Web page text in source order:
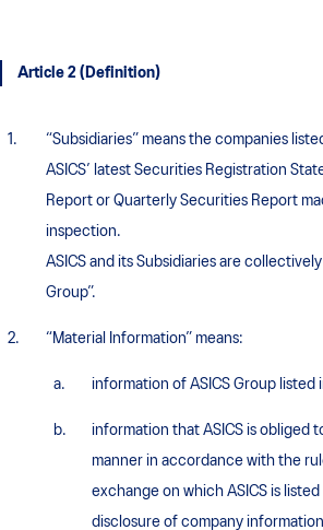
Article 2 (Definition)
“Subsidiaries” means the companies
ASICS’ latest Securities Registration
Report or Quarterly Securities Report
inspection.
ASICS and its Subsidiaries are
Group”.
“Material Information” means:
information of ASICS Group listed
information that ASICS is obliged
manner in accordance with the
exchange on which ASICS is
disclosure of company